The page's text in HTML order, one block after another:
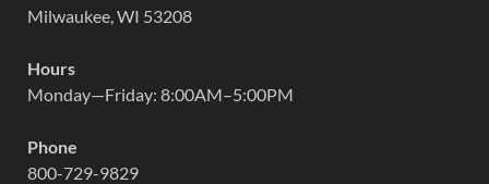
Milwaukee, WI 53208
Hours
Monday—Friday: 8:00AM–5:00PM
Phone
800-729-9829